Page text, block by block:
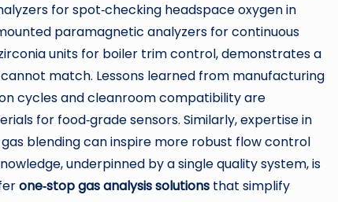
for spot‑checking headspace oxygen in
paramagnetic analyzers for continuous
units for boiler trim control, demonstrates a
match. Lessons learned from manufacturing
cycles and cleanroom compatibility are
for food‑grade sensors. Similarly, expertise in
blending can inspire more robust flow control
underpinned by a single quality system, is
one‑stop gas analysis solutions that simplify